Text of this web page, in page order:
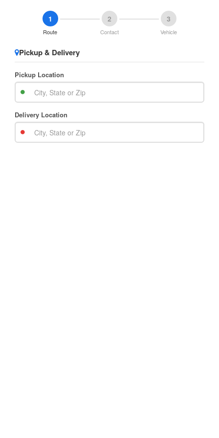
1
Route
2
Contact
3
Vehicle
Pickup & Delivery
Pickup Location
Delivery Location